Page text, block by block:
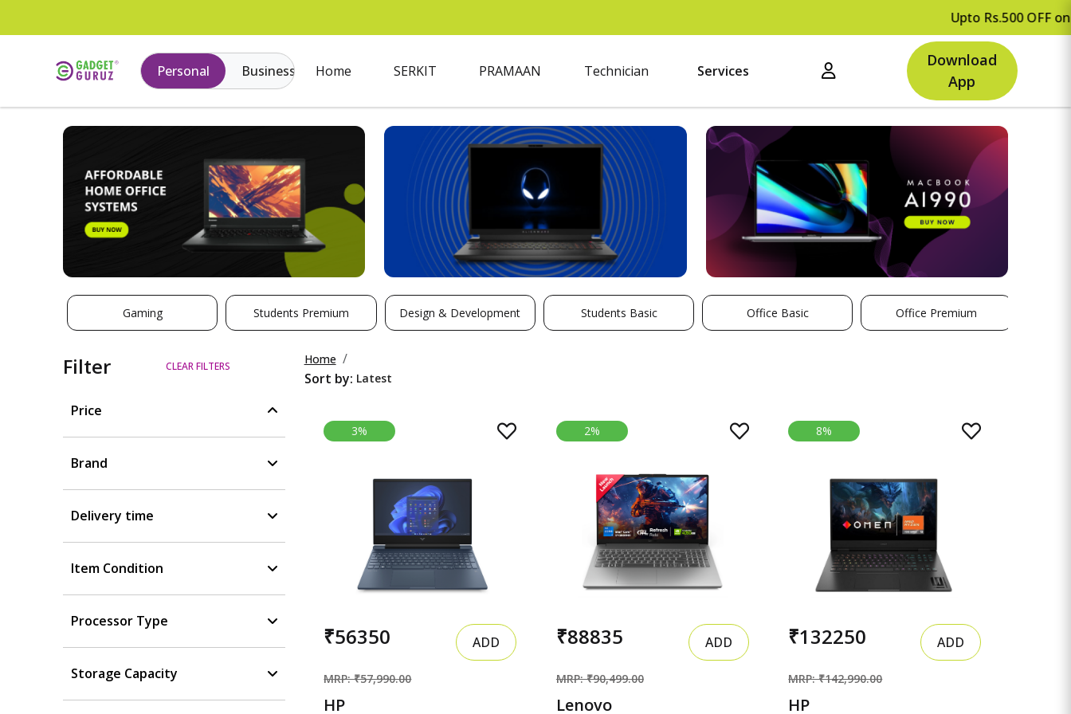
Upto Rs.500 OFF on your
Personal Business Home SERKIT PRAMAAN Technician Services
Download
App
Gaming Students Premium Design & Development Students Basic Office Basic Office Premium
Filter CLEAR FILTERS
Price
Brand
Delivery time
Item Condition
Processor Type
Storage Capacity
Home
Sort by:
3%
₹56350 ADD
MRP: ₹57,990.00
HP
2%
₹88835 ADD
MRP: ₹90,499.00
Lenovo
8%
₹132250 ADD
MRP: ₹142,990.00
HP